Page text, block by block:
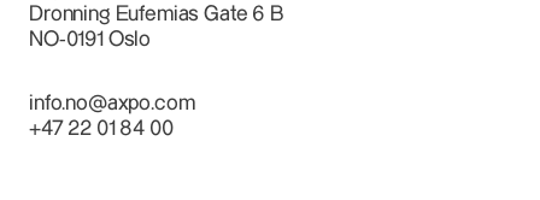
Dronning Eufemias Gate 6 B
NO-0191 Oslo
info.no@axpo.com
+47 22 01 84 00